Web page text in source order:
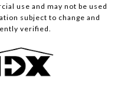
use and may not be used
subject to change and
verified.